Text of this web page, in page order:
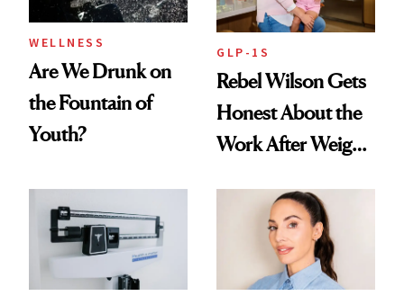
WELLNESS
Are We Drunk on
the Fountain of
Youth?
GLP-1S
Rebel Wilson Gets
Honest About the
Work After Weight